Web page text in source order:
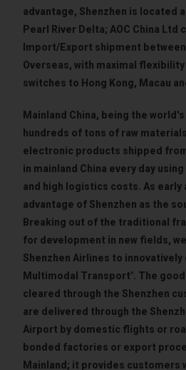
advantage, Shenzhen is located
Pearl River Delta; AOC China Ltd
Import/Export shipment between
Overseas, with maximal
switches to Hong Kong, Macau
Mainland China, being the
hundreds of tons of raw
electronic products shipped
in mainland China every day
and high logistics costs. As early
advantage of Shenzhen as the
Breaking out of the traditional
for development in new fields,
Shenzhen Airlines to innovatively
Multimodal Transport". The
cleared through the Shenzhen
are delivered through the
Airport by domestic flights or
bonded factories or export
Mainland; it provides customers